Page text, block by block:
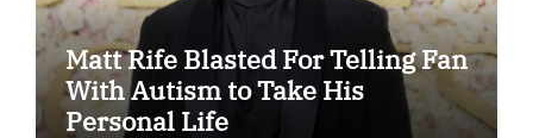
Matt Rife Blasted For Telling Fan
With Autism to Take His
Personal Life